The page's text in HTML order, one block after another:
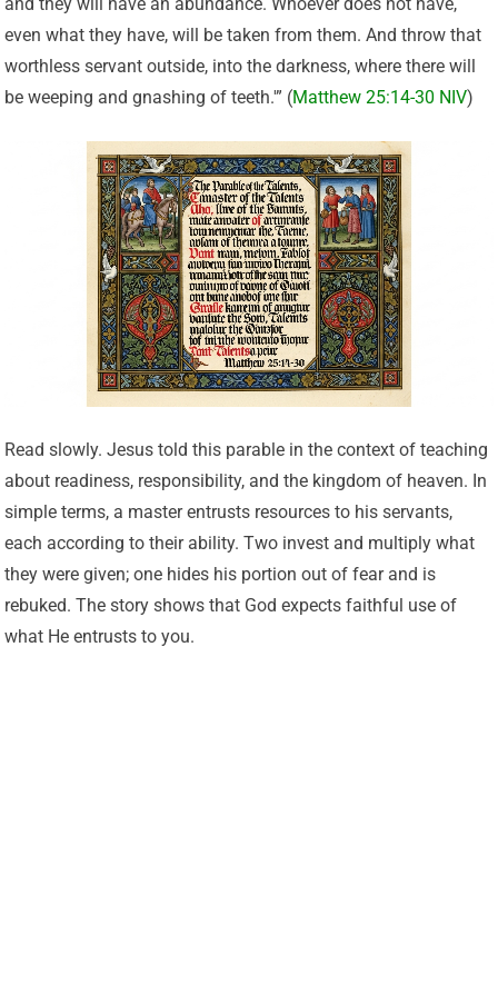
even what they have, will be taken from them. And throw that
worthless servant outside, into the darkness, where there will
be weeping and gnashing of teeth.'” (Matthew 25:14-30 NIV)
Read slowly. Jesus told this parable in the context of teaching
about readiness, responsibility, and the kingdom of heaven. In
simple terms, a master entrusts resources to his servants,
each according to their ability. Two invest and multiply what
they were given; one hides his portion out of fear and is
rebuked. The story shows that God expects faithful use of
what He entrusts to you.